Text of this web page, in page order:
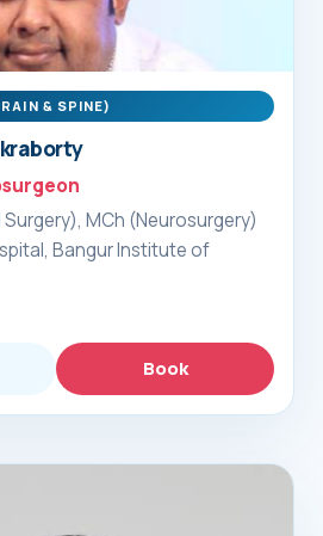
& SPINE)
Surgery), MCh (Neurosurgery)
Bangur Institute of
Book